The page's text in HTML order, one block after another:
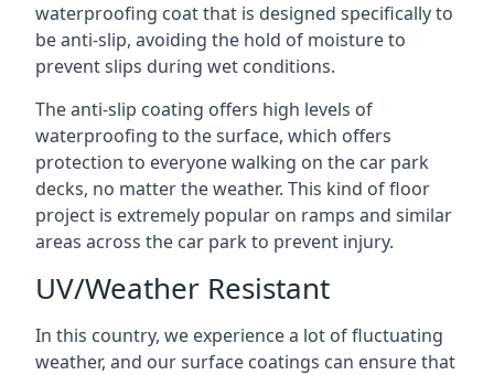
waterproofing coat that is designed specifically to
be anti-slip, avoiding the hold of moisture to
prevent slips during wet conditions.
The anti-slip coating offers high levels of
waterproofing to the surface, which offers
protection to everyone walking on the car park
decks, no matter the weather. This kind of floor
project is extremely popular on ramps and similar
areas across the car park to prevent injury.
UV/Weather Resistant
In this country, we experience a lot of fluctuating
weather, and our surface coatings can ensure that